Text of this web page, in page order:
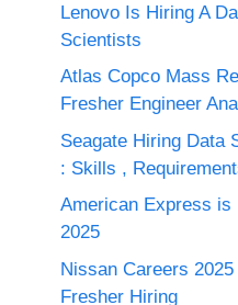
Lenovo Is Hiring A
Scientists
Atlas Copco Mass
Fresher Engineer
Seagate Hiring Data
: Skills ,
American Express is
2025
Nissan Careers
Fresher Hiring